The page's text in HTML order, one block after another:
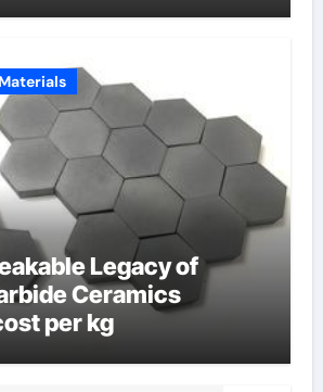
Legacy of
Ceramics
per kg